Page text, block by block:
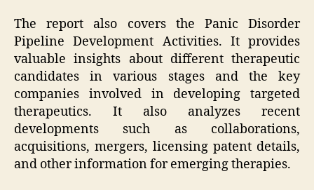
The report also covers the Panic Disorder
Pipeline Development Activities. It provides
valuable insights about different therapeutic
candidates in various stages and the key
companies involved in developing targeted
therapeutics. It also analyzes recent
developments such as collaborations,
acquisitions, mergers, licensing patent details,
and other information for emerging therapies.